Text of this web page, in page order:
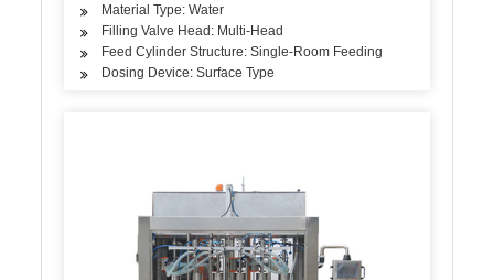
Material Type: Water
Filling Valve Head: Multi-Head
Feed Cylinder Structure: Single-Room Feeding
Dosing Device: Surface Type